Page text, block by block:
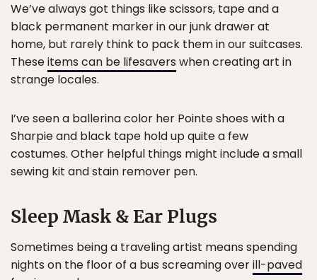
We’ve always got things like scissors, tape and a
black permanent marker in our junk drawer at
home, but rarely think to pack them in our suitcases.
Theseitems can be lifesavers when creating art in
strange locales.
I’ve seen a ballerina color her Pointe shoes with a
Sharpie and black tape hold up quite a few
costumes. Other helpful things might include a small
sewing kit and stain remover pen.
Sleep Mask & Ear Plugs
Sometimes being a traveling artist means spending
nights on the floor of a bus screaming overill-paved